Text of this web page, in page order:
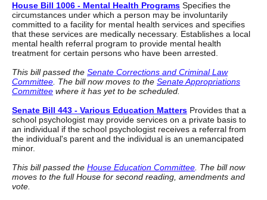
House Bill 1006 - Mental Health Programs Specifies the
circumstances under which a person may be involuntarily
committed to a facility for mental health services and specifies
that these services are medically necessary. Establishes a local
mental health referral program to provide mental health
treatment for certain persons who have been arrested.
This bill passed the Senate Corrections and Criminal Law
Committee . The bill now moves to the Senate Appropriations
Committee where it has yet to be scheduled.
Senate Bill 443 - Various Education Matters Provides that a
school psychologist may provide services on a private basis to
an individual if the school psychologist receives a referral from
the individual's parent and the individual is an unemancipated
minor.
This bill passed the House Education Committee . The bill now
moves to the full House for second reading, amendments and
vote.